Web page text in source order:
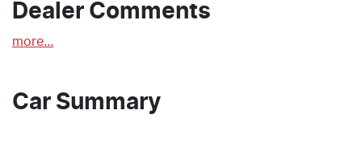
Dealer Comments
more...
Car Summary